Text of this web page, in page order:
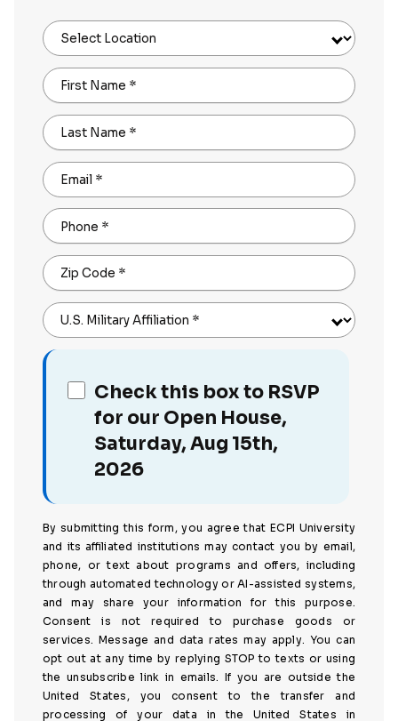
Select Location
First Name *
Last Name *
Email *
Phone *
Zip Code *
U.S. Military Affiliation *
Check this box to RSVP
for our Open House,
Saturday, Aug 15th,
2026
By submitting this form, you agree that ECPI University
and its affiliated institutions may contact you by email,
phone, or text about programs and offers, including
through automated technology or AI-assisted systems,
and may share your information for this purpose.
Consent is not required to purchase goods or
services. Message and data rates may apply. You can
opt out at any time by replying STOP to texts or using
the unsubscribe link in emails. If you are outside the
United States, you consent to the transfer and
processing of your data in the United States in